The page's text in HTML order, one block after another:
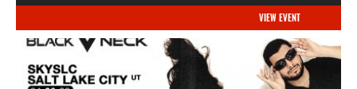
VIEW EVENT